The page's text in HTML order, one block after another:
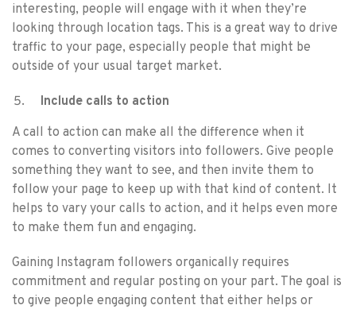
interesting, people will engage with it when they’re
looking through location tags. This is a great way to drive
traffic to your page, especially people that might be
outside of your usual target market.
Include calls to action
A call to action can make all the difference when it
comes to converting visitors into followers. Give people
something they want to see, and then invite them to
follow your page to keep up with that kind of content. It
helps to vary your calls to action, and it helps even more
to make them fun and engaging.
Gaining Instagram followers organically requires
commitment and regular posting on your part. The goal is
to give people engaging content that either helps or